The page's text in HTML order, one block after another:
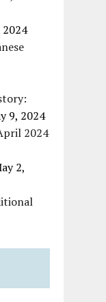
2024
9, 2024
2024
2,